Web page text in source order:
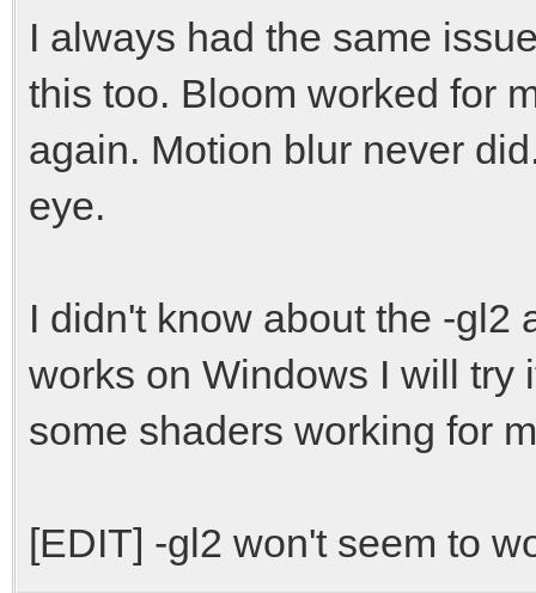
Samples: 8290
Size: 33160
Sound
I always had the same
this too. Bloom worked for
again. Motion blur never
eye.
I didn't know about the -gl2
works on Windows I will try
some shaders working for
[EDIT] -gl2 won't seem to